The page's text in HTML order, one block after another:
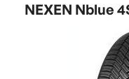
NEXEN Nblue